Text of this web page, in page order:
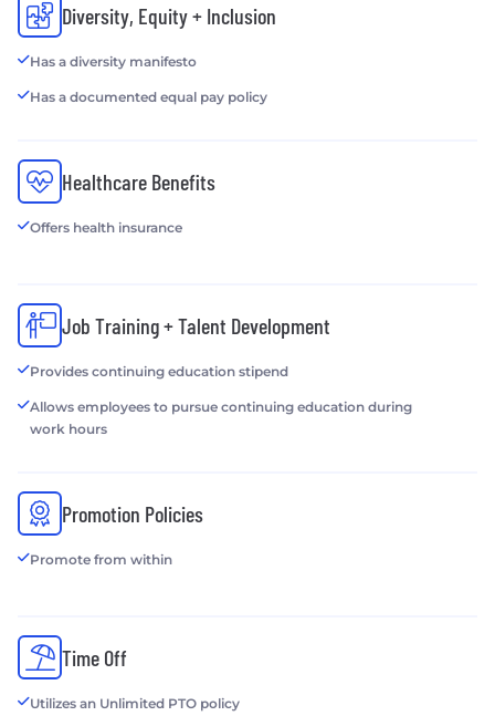
Diversity, Equity + Inclusion
Has a diversity manifesto
Has a documented equal pay policy
Healthcare Benefits
Offers health insurance
Job Training + Talent Development
Provides continuing education stipend
Allows employees to pursue continuing education during
work hours
Promotion Policies
Promote from within
Time Off
Utilizes an Unlimited PTO policy